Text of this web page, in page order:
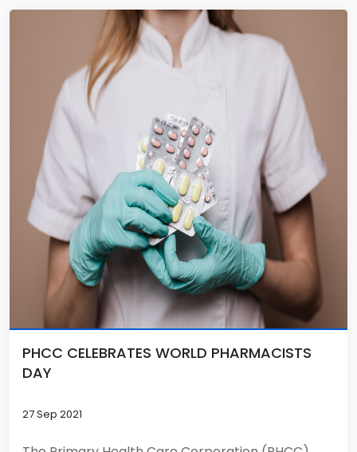
PHCC CELEBRATES WORLD PHARMACISTS
DAY
27 Sep 2021